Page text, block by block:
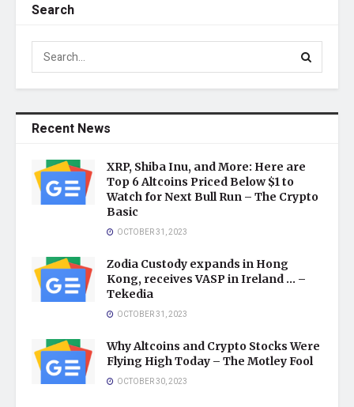
Search
Recent News
XRP, Shiba Inu, and More: Here are
Top 6 Altcoins Priced Below $1 to
Watch for Next Bull Run – The Crypto
Basic
OCTOBER 31, 2023
Zodia Custody expands in Hong
Kong, receives VASP in Ireland … –
Tekedia
OCTOBER 31, 2023
Why Altcoins and Crypto Stocks Were
Flying High Today – The Motley Fool
OCTOBER 30, 2023